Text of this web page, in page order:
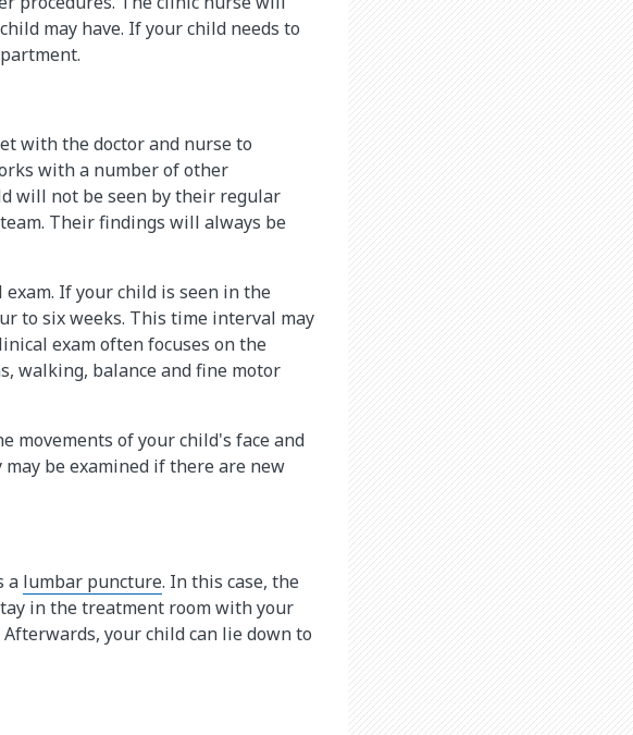
may have. If your child needs to
with the doctor and nurse to
with a number of other
will not be seen by their regular
Their findings will always be
If your child is seen in the
to six weeks. This time interval may
exam often focuses on the
walking, balance and fine motor
movements of your child's face and
be examined if there are new
a lumbar puncture. In this case, the
in the treatment room with your
your child can lie down to